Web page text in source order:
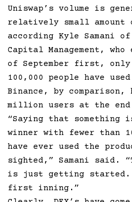
Uniswap’s volume is
relatively small amount
according Kyle Samani
Capital Management,
of September first, only
100,000 people have
Binance, by comparison,
million users at the
“Saying that something
winner with fewer than
have ever used the
sighted,” Samani said.
is just getting started.
first inning.”